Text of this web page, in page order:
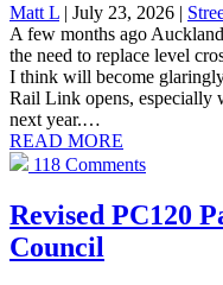
Matt L | July 23, 2026 |
A few months ago
the need to replace level
I think will become
Rail Link opens, especially
next year.…
READ MORE
118 Comments
Revised PC120
Council